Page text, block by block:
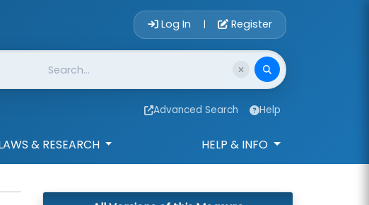
Account Login
Log In | Register
Advanced Search Help
& RESEARCH HELP & INFO